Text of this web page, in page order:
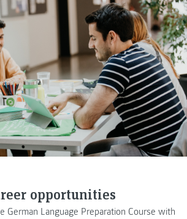
opportunities
German Language Preparation Course with